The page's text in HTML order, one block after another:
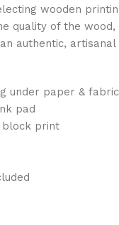
wooden
quality of the
authentic, artisanal
under paper & fabric
pad
block print